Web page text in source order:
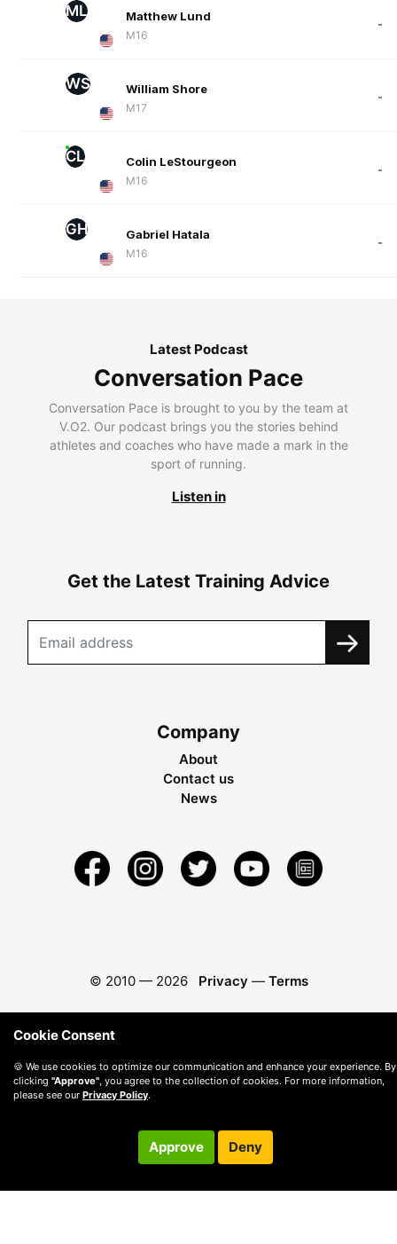
ML Matthew Lund
M16
-
WS William Shore
M17
-
CL Colin LeStourgeon
M16
-
GH Gabriel Hatala
M16
-
Latest Podcast
Conversation Pace
Conversation Pace is brought to you by the team at
V.O2. Our podcast brings you the stories behind
athletes and coaches who have made a mark in the
sport of running.
Listen in
Get the Latest Training Advice
Company
About
Contact us
News
© 2010 — 2026 Privacy — Terms
Cookie Consent
🍪 We use cookies to optimize our communication and enhance your experience. By
clicking "Approve", you agree to the collection of cookies. For more information,
please see our Privacy Policy.
Approve Deny